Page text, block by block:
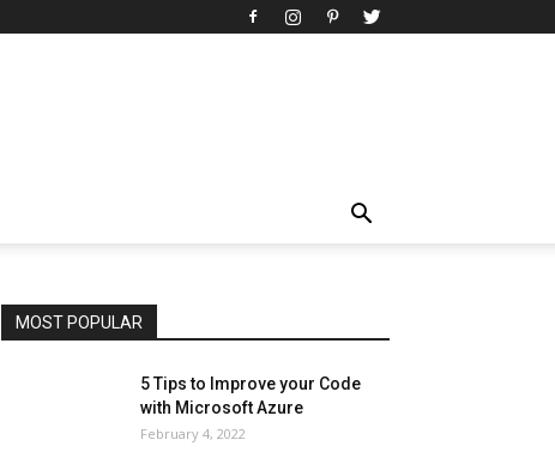
MOST POPULAR
Art
Automobile
Beauty Tips
Brother
Browser
News
Other
5 Tips to Improve your Code
with Microsoft Azure
February 4, 2022